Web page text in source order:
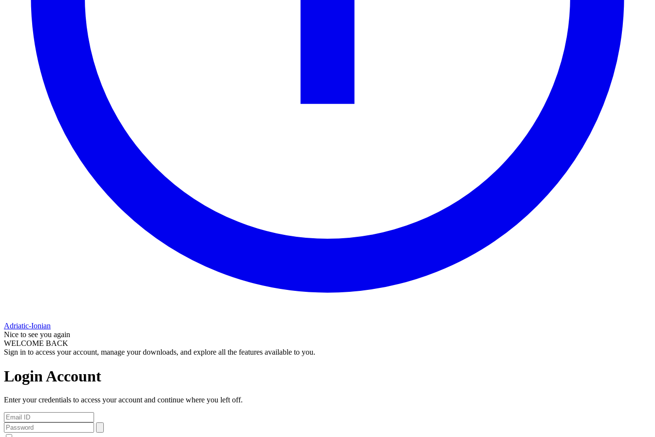
Adriatic-Ionian
Nice to see you again
WELCOME BACK
Sign in to access your account, manage your downloads, and explore all the features available to you.
Login Account
Enter your credentials to access your account and continue where you left off.